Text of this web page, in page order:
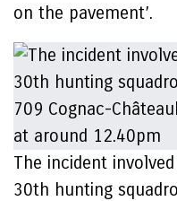
on the pavement’.
The incident
30th hunting